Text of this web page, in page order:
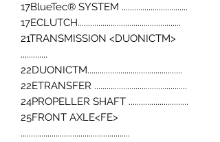
17BlueTec® SYSTEM ................................
17ECLUTCH..................................................
21TRANSMISSION <DUONICTM>
.............
22DUONICTM..............................................
22ETRANSFER .............................................
24PROPELLER SHAFT .............................
25FRONT AXLE<FE>
.....................................................